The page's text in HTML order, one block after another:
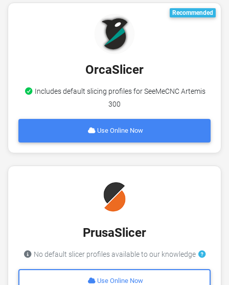
Recommended
OrcaSlicer
Includes default slicing profiles for SeeMeCNC Artemis
300
Use Online Now
PrusaSlicer
No default slicer profiles available to our knowledge
Use Online Now